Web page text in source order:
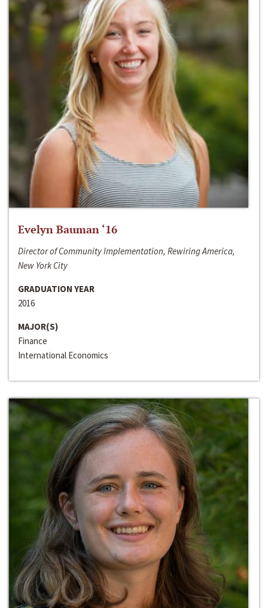
Evelyn Bauman ‘16
Director of Community Implementation, Rewiring America,
New York City
GRADUATION YEAR
2016
MAJOR(S)
Finance
International Economics